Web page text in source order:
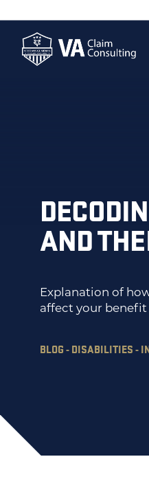
AND
Explanation of
affect your benefit
BLOG - DISABILITIES -